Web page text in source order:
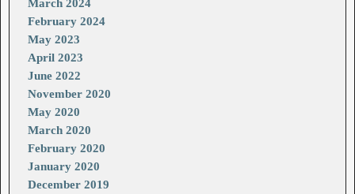
March 2024
February 2024
May 2023
April 2023
June 2022
November 2020
May 2020
March 2020
February 2020
January 2020
December 2019